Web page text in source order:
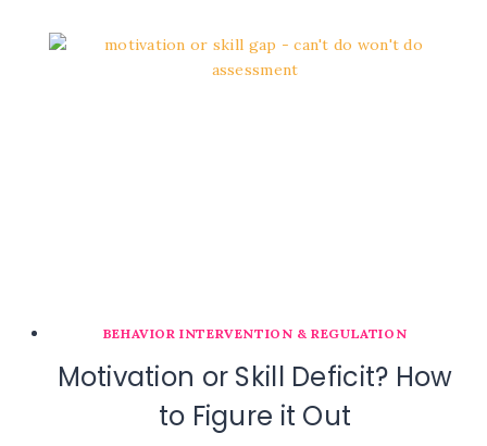
BEHAVIOR INTERVENTION & REGULATION
Motivation or Skill Deficit? How
to Figure it Out